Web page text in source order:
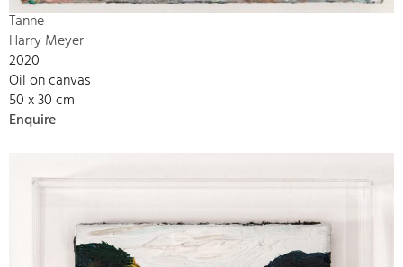
Tanne
Harry Meyer
2020
Oil on canvas
50 x 30 cm
Enquire